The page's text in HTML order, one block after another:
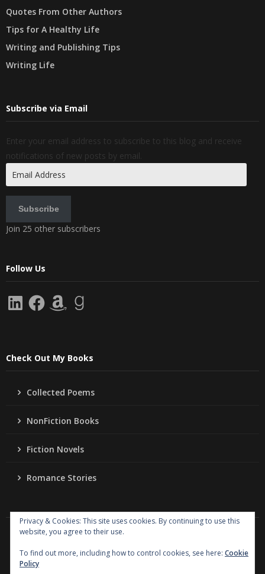
Quotes From Other Authors
Tips for A Healthy Life
Writing and Publishing Tips
Writing Life
Subscribe via Email
Enter your email address to subscribe to this blog and receive
notifications of new posts by email.
Address
Subscribe
Join 25 other subscribers
Follow Us
LinkedInFacebookAmazonGoodreads
Check Out My Books
Collected Poems
NonFiction Books
Fiction Novels
Romance Stories
Copyright Jo Ann Lordahl Author
Powered byWriters Blogily Theme
Privacy & Cookies: This site uses cookies. By continuing to use this
website, you agree to their use.
To find out more, including how to control cookies, see here: Cookie
Policy